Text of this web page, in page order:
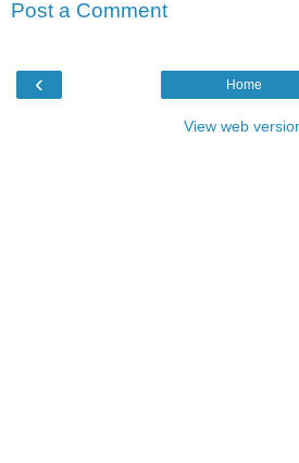
Post a Comment
‹ Home
View web